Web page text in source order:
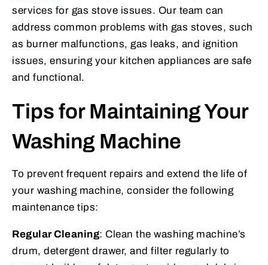
services for gas stove issues. Our team can
address common problems with gas stoves, such
as burner malfunctions, gas leaks, and ignition
issues, ensuring your kitchen appliances are safe
and functional.
Tips for Maintaining Your
Washing Machine
To prevent frequent repairs and extend the life of
your washing machine, consider the following
maintenance tips:
Regular Cleaning: Clean the washing machine’s
drum, detergent drawer, and filter regularly to